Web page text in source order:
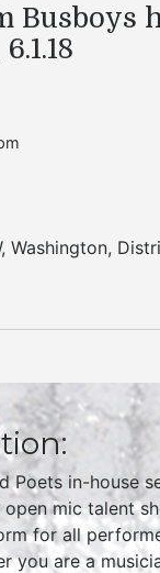
Busboys
, Washington,
Poets in-house
open mic talent
for all
you are a